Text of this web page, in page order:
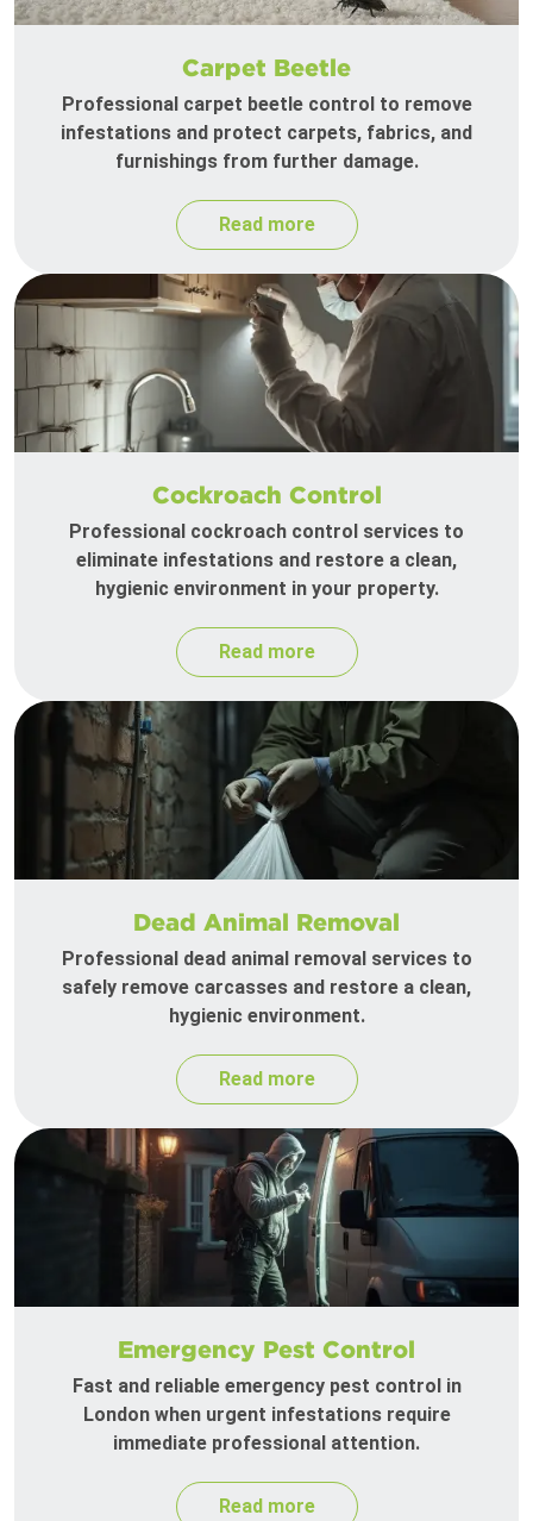
Carpet Beetle
Professional carpet beetle control to remove
infestations and protect carpets, fabrics, and
furnishings from further damage.
Read more
Cockroach Control
Professional cockroach control services to
eliminate infestations and restore a clean,
hygienic environment in your property.
Read more
Dead Animal Removal
Professional dead animal removal services to
safely remove carcasses and restore a clean,
hygienic environment.
Read more
Emergency Pest Control
Fast and reliable emergency pest control in
London when urgent infestations require
immediate professional attention.
Read more